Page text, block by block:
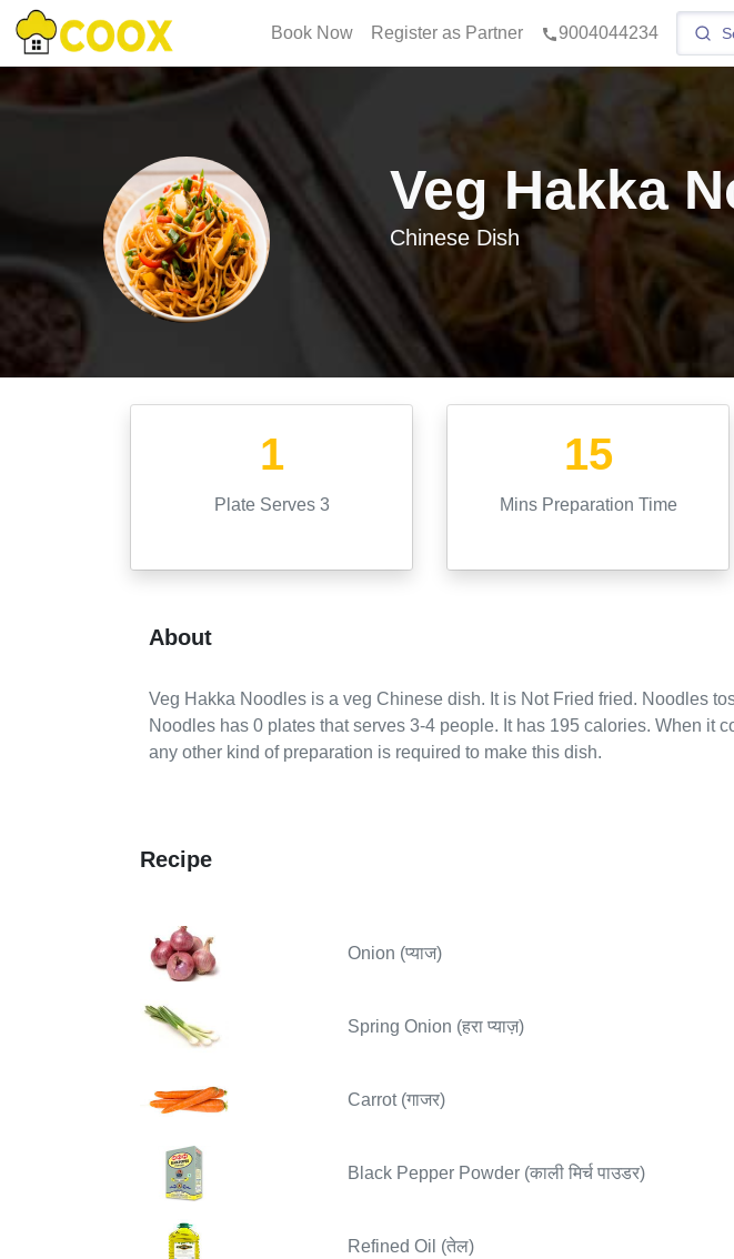
Book Now Register as Partner 9004044234
Veg Hakka
Chinese Dish
1
Plate Serves 3
15
Mins Preparation Time
About
Veg Hakka Noodles is a veg Chinese dish. It is Not Fried fried. Noodles
Noodles has 0 plates that serves 3-4 people. It has 195 calories. When it
any other kind of preparation is required to make this dish.
Recipe
Onion (प्याज)
Spring Onion (हरा प्याज़)
Carrot (गाजर)
Black Pepper Powder (काली मिर्च पाउडर)
Refined Oil (तेल)